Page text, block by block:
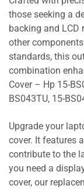
those seeking a
backing and LCD
other
standards, this
combination
Cover – Hp 15-
BS043TU, 15-
Upgrade your
cover. It features
contribute to the
you need a
cover, our